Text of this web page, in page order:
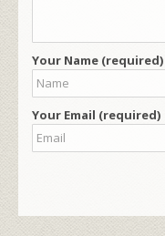
Your Name (required)
Your Email (required)